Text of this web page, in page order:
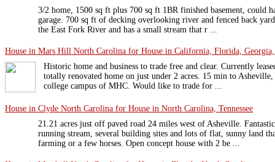
3/2 home, 1500 sq ft plus 700 sq ft 1BR finished basement, could
garage. 700 sq ft of decking overlooking river and fenced back
the East Fork River and has a small stream that r ...
House in Mars Hill North Carolina for House in California, Florida,
Historic home and business to trade free and clear. Currently
totally renovated home on just under 2 acres. 15 min to
college campus of MHC. Would like to trade for ...
House in Clyde North Carolina for House in North Carolina, Tennessee
21.21 acres just off paved road 24 miles west of Asheville.
running stream, several building sites and lots of flat, sunny land
farming or a few horses. Open concept house with 2 be ...